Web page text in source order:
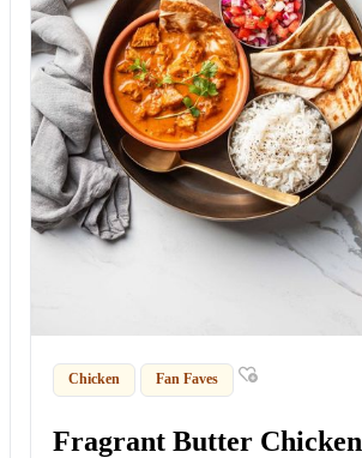
Chicken Fan Faves
Fragrant Butter Chicken